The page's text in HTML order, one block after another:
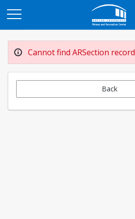
Cannot find ARSection record
Back